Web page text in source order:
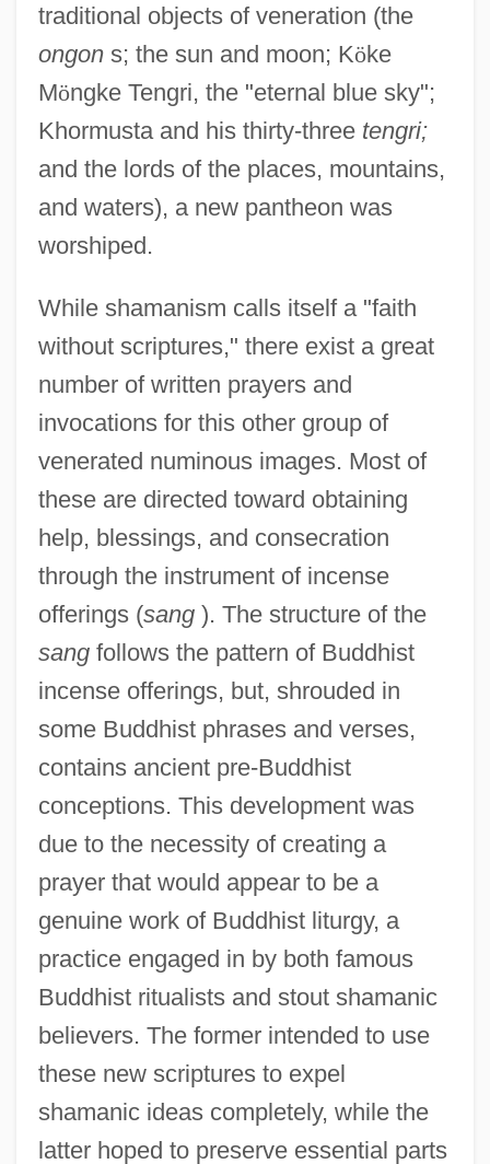
traditional objects of veneration (the
ongons; the sun and moon; Köke
Möngke Tengri, the "eternal blue sky";
Khormusta and his thirty-three tengri;
and the lords of the places, mountains,
and waters), a new pantheon was
worshiped.
While shamanism calls itself a "faith
without scriptures," there exist a great
number of written prayers and
invocations for this other group of
venerated numinous images. Most of
these are directed toward obtaining
help, blessings, and consecration
through the instrument of incense
offerings (sang). The structure of the
sangfollows the pattern of Buddhist
incense offerings, but, shrouded in
some Buddhist phrases and verses,
contains ancient pre-Buddhist
conceptions. This development was
due to the necessity of creating a
prayer that would appear to be a
genuine work of Buddhist liturgy, a
practice engaged in by both famous
Buddhist ritualists and stout shamanic
believers. The former intended to use
these new scriptures to expel
shamanic ideas completely, while the
latter hoped to preserve essential parts